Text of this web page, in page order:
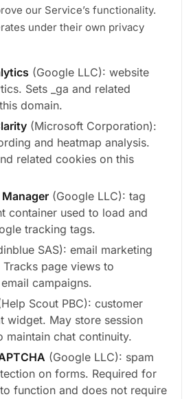
our Service’s functionality.
under their own privacy
(Google LLC): website
Sets _ga and related
domain.
(Microsoft Corporation):
and heatmap analysis.
related cookies on this
(Google LLC): tag
container used to load and
tracking tags.
SAS): email marketing
page views to
campaigns.
Scout PBC): customer
widget. May store session
maintain chat continuity.
(Google LLC): spam
on forms. Required for
function and does not require